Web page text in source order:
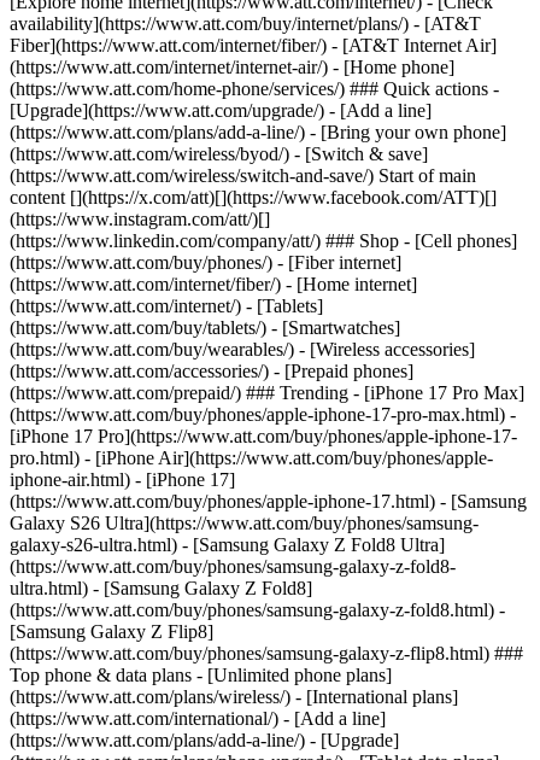
availability](https://www.att.com/buy/internet/plans/) - [AT&T
Fiber](https://www.att.com/internet/fiber/) - [AT&T Internet Air]
(https://www.att.com/internet/internet-air/) - [Home phone]
(https://www.att.com/home-phone/services/) ### Quick actions -
[Upgrade](https://www.att.com/upgrade/) - [Add a line]
(https://www.att.com/plans/add-a-line/) - [Bring your own phone]
(https://www.att.com/wireless/byod/) - [Switch & save]
(https://www.att.com/wireless/switch-and-save/) Start of main
content [](https://x.com/att)[](https://www.facebook.com/ATT)[]
(https://www.instagram.com/att/)[]
(https://www.linkedin.com/company/att/) ### Shop - [Cell phones]
(https://www.att.com/buy/phones/) - [Fiber internet]
(https://www.att.com/internet/fiber/) - [Home internet]
(https://www.att.com/internet/) - [Tablets]
(https://www.att.com/buy/tablets/) - [Smartwatches]
(https://www.att.com/buy/wearables/) - [Wireless accessories]
(https://www.att.com/accessories/) - [Prepaid phones]
(https://www.att.com/prepaid/) ### Trending - [iPhone 17 Pro Max]
(https://www.att.com/buy/phones/apple-iphone-17-pro-max.html) -
[iPhone 17 Pro](https://www.att.com/buy/phones/apple-iphone-17-
pro.html) - [iPhone Air](https://www.att.com/buy/phones/apple-
iphone-air.html) - [iPhone 17]
(https://www.att.com/buy/phones/apple-iphone-17.html) - [Samsung
Galaxy S26 Ultra](https://www.att.com/buy/phones/samsung-
galaxy-s26-ultra.html) - [Samsung Galaxy Z Fold8 Ultra]
(https://www.att.com/buy/phones/samsung-galaxy-z-fold8-
ultra.html) - [Samsung Galaxy Z Fold8]
(https://www.att.com/buy/phones/samsung-galaxy-z-fold8.html) -
[Samsung Galaxy Z Flip8]
(https://www.att.com/buy/phones/samsung-galaxy-z-flip8.html) ###
Top phone & data plans - [Unlimited phone plans]
(https://www.att.com/plans/wireless/) - [International plans]
(https://www.att.com/international/) - [Add a line]
(https://www.att.com/plans/add-a-line/) - [Upgrade]